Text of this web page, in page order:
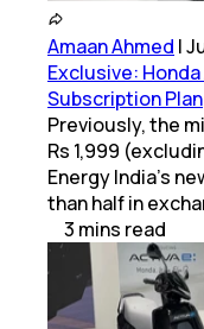
Amaan Ahmed |
Exclusive:
Subscription Plan
Previously, the
Rs 1,999
Energy India’s
than half in
3 mins read